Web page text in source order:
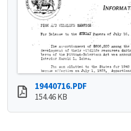
19440716.PDF
154.46 KB